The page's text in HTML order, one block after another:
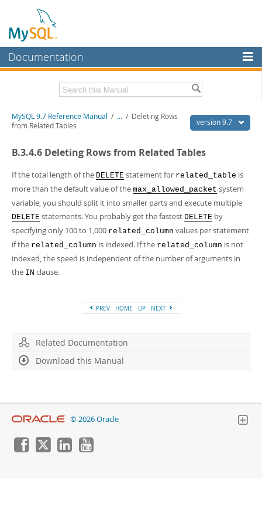
Documentation
MySQL Enterprise
Workbench
MySQL NDB Cluster
Connectors
More
MySQL.com
Downloads
Developer Zone
Related Documentation
PDF (US Ltr)- 41.8Mb
Man Pages (TGZ)- 272.3Kb
Man Pages (Zip)- 378.3Kb
Info (Gzip)- 4.2Mb
Info (Zip) - 4.2Mb
version 9.7
MySQL 9.7 Reference Manual / ... / Deleting Rows
from Related Tables
B.3.4.6 Deleting Rows from Related Tables
If the total length of the DELETE statement for related_table is
more than the default value of the max_allowed_packet system
variable, you should split it into smaller parts and execute multiple
DELETE statements. You probably get the fastest DELETE by
specifying only 100 to 1,000 related_column values per statement
if the related_column is indexed. If the related_column is not
indexed, the speed is independent of the number of arguments in
the IN clause.
PREV HOME UP NEXT
Related Documentation
Download this Manual
© 2026 Oracle